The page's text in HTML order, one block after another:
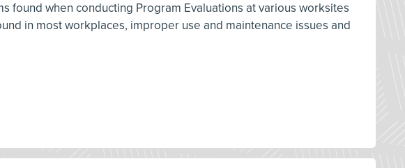
found when conducting Program Evaluations at various worksites
in most workplaces, improper use and maintenance issues and